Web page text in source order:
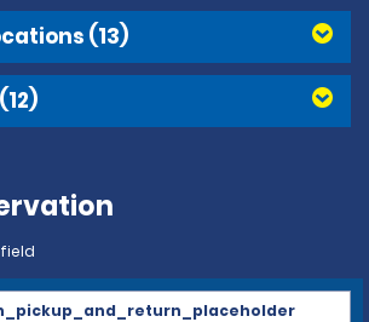
(13)
(12)